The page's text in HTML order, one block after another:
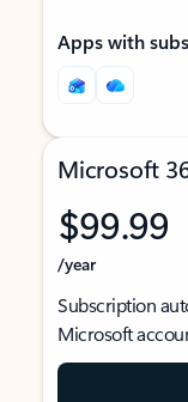
Apps with
Microsoft
$99.99
/year
Subscription
Microsoft